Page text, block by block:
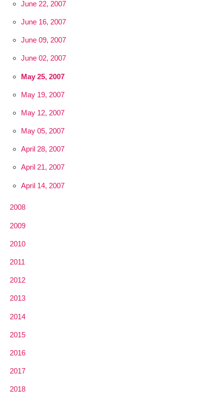
June 22, 2007
June 16, 2007
June 09, 2007
June 02, 2007
May 25, 2007
May 19, 2007
May 12, 2007
May 05, 2007
April 28, 2007
April 21, 2007
April 14, 2007
2008
2009
2010
2011
2012
2013
2014
2015
2016
2017
2018